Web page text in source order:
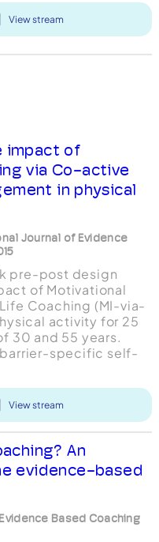
View stream
impact of
via Co-active
in physical
Journal of Evidence
pre-post design
of Motivational
Coaching (MI-via-
activity for 25
30 and 55 years.
specific self-
View stream
An
evidence-based
Based Coaching